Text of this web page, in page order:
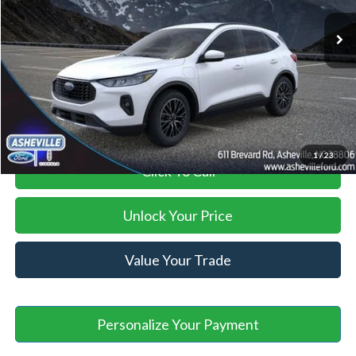
1/23
MSRP
$42,990
Savings:
Administration Fee
+$899
Asheville Ford Price $29,895
Click To Call
Unlock Your Price
Value Your Trade
Personalize Your Payment